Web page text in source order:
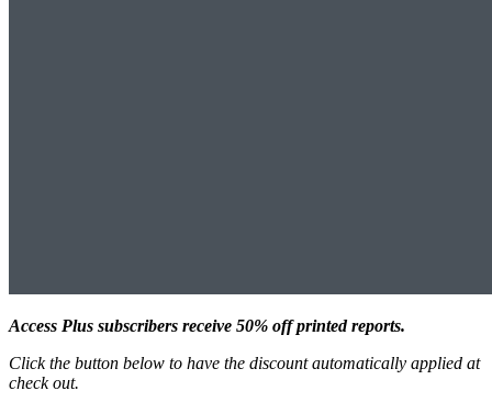
Access Plus subscribers receive 50% off printed reports.
Click the button below to have the discount automatically applied at
check out.